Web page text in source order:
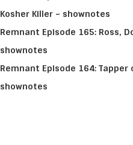
Kosher Killer – shownotes
Remnant Episode 165: Ross,
shownotes
Remnant Episode 164: Tapper
shownotes